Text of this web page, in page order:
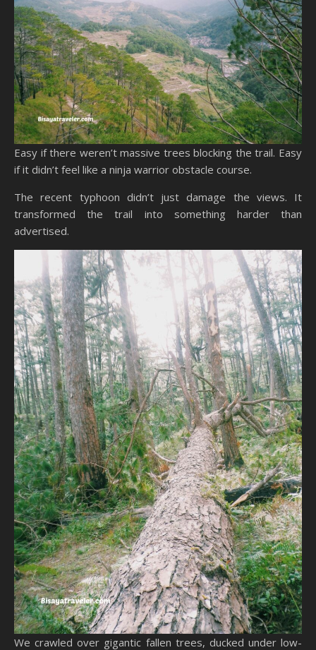
Easy if there weren’t massive trees blocking the trail. Easy
if it didn’t feel like a ninja warrior obstacle course.
The recent typhoon didn’t just damage the views. It
transformed the trail into something harder than
advertised.
We crawled over gigantic fallen trees, ducked under low-